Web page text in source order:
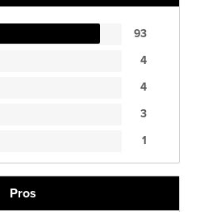
93
4
4
3
1
Pros